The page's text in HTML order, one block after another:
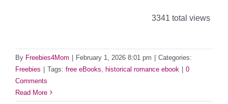
3341 total views
By Freebies4Mom February 1, 2026 8:01 pm
Categories:
Freebies
Tags: free eBooks historical romance ebook
0
Comments
Read More